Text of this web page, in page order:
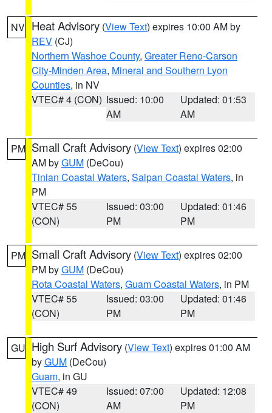
NV Heat Advisory (View Text) expires 10:00 AM by
REV (CJ)
Northern Washoe County, Greater Reno-Carson
City-Minden Area, Mineral and Southern Lyon
Counties, in NV
VTEC# 4 (CON) Issued: 10:00
AM
Updated: 01:53
AM
PM Small Craft Advisory (View Text) expires 02:00
AM byGUM (DeCou)
Tinian Coastal Waters, Saipan Coastal Waters, in
PM
VTEC# 55
(CON)
Issued: 03:00
PM
Updated: 01:46
PM
PM Small Craft Advisory (View Text) expires 02:00
PM byGUM (DeCou)
Rota Coastal Waters, Guam Coastal Waters, in PM
VTEC# 55
(CON)
Issued: 03:00
PM
Updated: 01:46
PM
GU High Surf Advisory (View Text) expires 01:00 AM
byGUM (DeCou)
Guam, in GU
VTEC# 49
(CON)
Issued: 07:00
AM
Updated: 12:08
PM